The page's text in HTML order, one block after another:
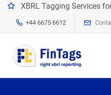
XBRL Tagging Services
+44 6675 6612